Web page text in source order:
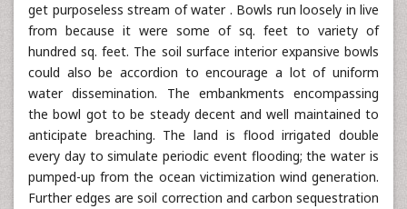
get purposeless stream of water . Bowls run loosely in live
from because it were some of sq. feet to variety of
hundred sq. feet. The soil surface interior expansive bowls
could also be accordion to encourage a lot of uniform
water dissemination. The embankments encompassing
the bowl got to be steady decent and well maintained to
anticipate breaching. The land is flood irrigated double
every day to simulate periodic event flooding; the water is
pumped-up from the ocean victimization wind generation.
Further edges are soil correction and carbon sequestration